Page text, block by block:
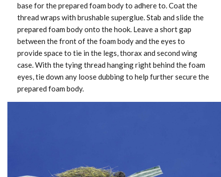
base for the prepared foam body to adhere to. Coat the
thread wraps with brushable superglue. Stab and slide the
prepared foam body onto the hook. Leave a short gap
between the front of the foam body and the eyes to
provide space to tie in the legs, thorax and second wing
case. With the tying thread hanging right behind the foam
eyes, tie down any loose dubbing to help further secure the
prepared foam body.